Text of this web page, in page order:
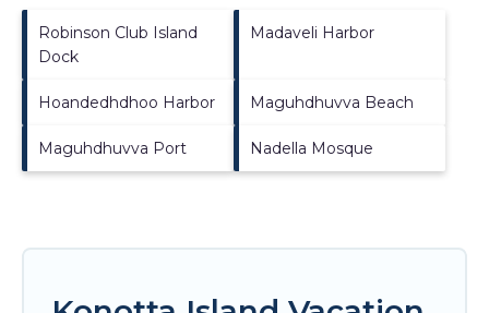
Robinson Club Island
Dock
Madaveli Harbor
Hoandedhdhoo Harbor Maguhdhuvva Beach
Maguhdhuvva Port Nadella Mosque